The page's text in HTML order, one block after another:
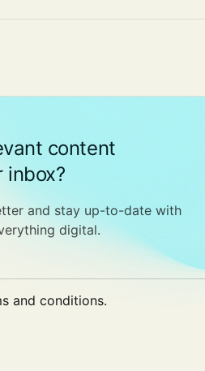
content
inbox?
and stay up-to-date with
digital.
and conditions.